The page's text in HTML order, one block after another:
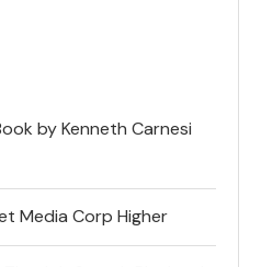
by Kenneth Carnesi
Media Corp Higher